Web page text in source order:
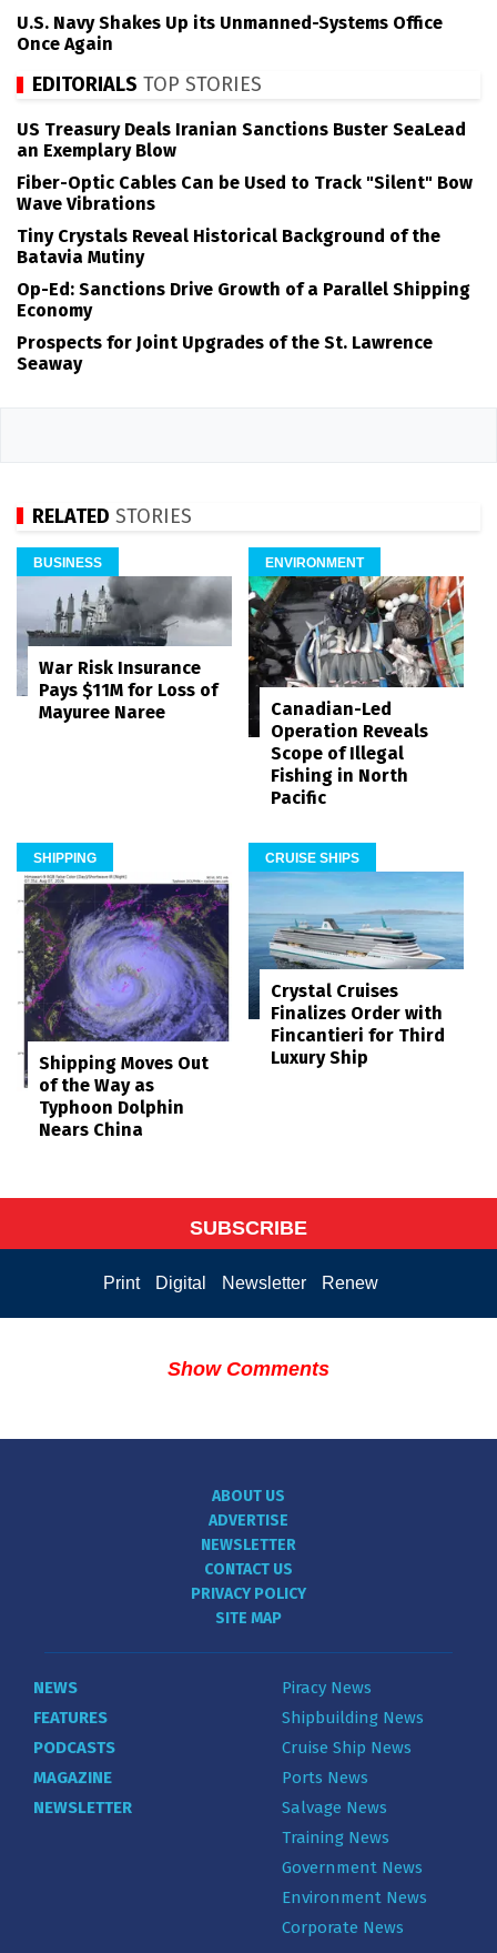
U.S. Navy Shakes Up its Unmanned-Systems Office
Once Again
EDITORIALS TOP STORIES
US Treasury Deals Iranian Sanctions Buster SeaLead
an Exemplary Blow
Fiber-Optic Cables Can be Used to Track "Silent" Bow
Wave Vibrations
Tiny Crystals Reveal Historical Background of the
Batavia Mutiny
Op-Ed: Sanctions Drive Growth of a Parallel Shipping
Economy
Prospects for Joint Upgrades of the St. Lawrence
Seaway
RELATED STORIES
BUSINESS
War Risk Insurance
Pays $11M for Loss of
Mayuree Naree
ENVIRONMENT
Canadian-Led
Operation Reveals
Scope of Illegal
Fishing in North
Pacific
SHIPPING
Shipping Moves Out
of the Way as
Typhoon Dolphin
Nears China
CRUISE SHIPS
Crystal Cruises
Finalizes Order with
Fincantieri for Third
Luxury Ship
SUBSCRIBE
Print Digital Newsletter Renew
Show Comments
ABOUT US
ADVERTISE
NEWSLETTER
CONTACT US
PRIVACY POLICY
SITE MAP
NEWS
FEATURES
PODCASTS
MAGAZINE
NEWSLETTER
Piracy News
Shipbuilding News
Cruise Ship News
Ports News
Salvage News
Training News
Government News
Environment News
Corporate News